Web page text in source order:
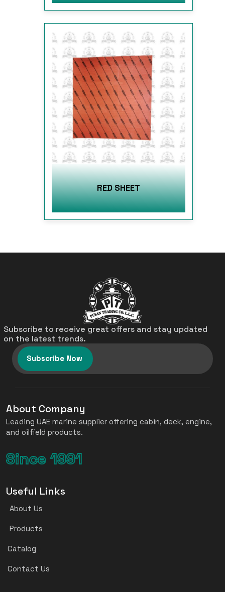
RED SHEET
Subscribe to receive great offers and stay updated
on the latest trends.
Subscribe Now
About Company
Leading UAE marine supplier offering cabin, deck, engine,
and oilfield products.
Since 1991
Useful Links
About Us
Products
Catalog
Contact Us